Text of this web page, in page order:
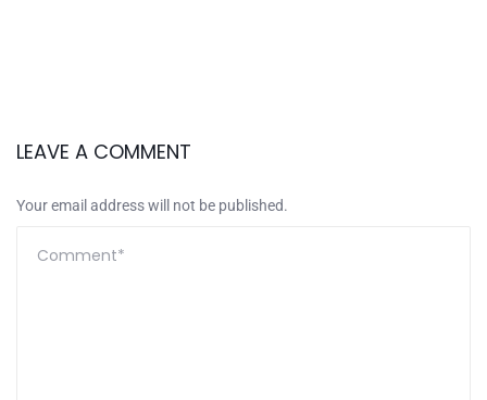
LEAVE A COMMENT
Your email address will not be published.